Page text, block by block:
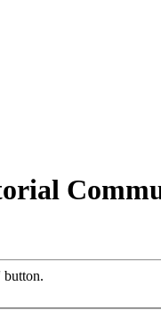
button.